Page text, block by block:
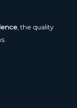
, the quality